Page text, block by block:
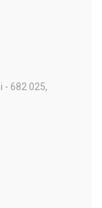
- 682 025,